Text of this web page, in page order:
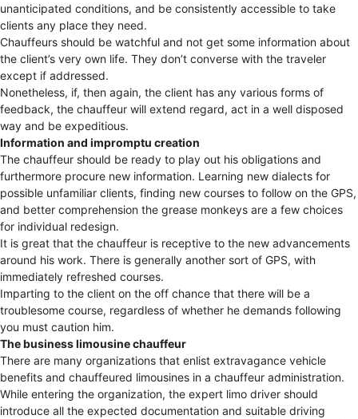
unanticipated conditions, and be consistently accessible to take
clients any place they need.
Chauffeurs should be watchful and not get some information about
the client’s very own life. They don’t converse with the traveler
except if addressed.
Nonetheless, if, then again, the client has any various forms of
feedback, the chauffeur will extend regard, act in a well disposed
way and be expeditious.
Information and impromptu creation
The chauffeur should be ready to play out his obligations and
furthermore procure new information. Learning new dialects for
possible unfamiliar clients, finding new courses to follow on the GPS,
and better comprehension the grease monkeys are a few choices
for individual redesign.
It is great that the chauffeur is receptive to the new advancements
around his work. There is generally another sort of GPS, with
immediately refreshed courses.
Imparting to the client on the off chance that there will be a
troublesome course, regardless of whether he demands following
you must caution him.
The business limousine chauffeur
There are many organizations that enlist extravagance vehicle
benefits and chauffeured limousines in a chauffeur administration.
While entering the organization, the expert limo driver should
introduce all the expected documentation and suitable driving